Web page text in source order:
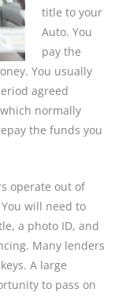
title to your
Auto. You
pay the
You usually
agreed
normally
the funds you
operate out of
will need to
a photo ID, and
Many lenders
A large
to pass on